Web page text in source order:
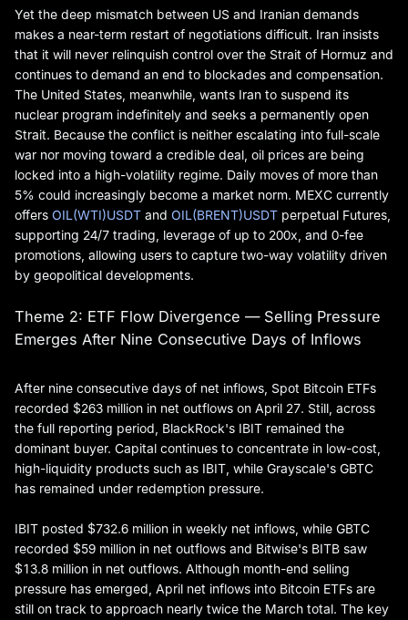
Yet the deep mismatch between US and Iranian demands
makes a near-term restart of negotiations difficult. Iran insists
that it will never relinquish control over the Strait of Hormuz and
continues to demand an end to blockades and compensation.
The United States, meanwhile, wants Iran to suspend its
nuclear program indefinitely and seeks a permanently open
Strait. Because the conflict is neither escalating into full-scale
war nor moving toward a credible deal, oil prices are being
locked into a high-volatility regime. Daily moves of more than
5% could increasingly become a market norm. MEXC currently
offers OIL(WTI)USDT and OIL(BRENT)USDT perpetual Futures,
supporting 24/7 trading, leverage of up to 200x, and 0-fee
promotions, allowing users to capture two-way volatility driven
by geopolitical developments.
Theme 2: ETF Flow Divergence — Selling Pressure
Emerges After Nine Consecutive Days of Inflows
After nine consecutive days of net inflows, Spot Bitcoin ETFs
recorded $263 million in net outflows on April 27. Still, across
the full reporting period, BlackRock's IBIT remained the
dominant buyer. Capital continues to concentrate in low-cost,
high-liquidity products such as IBIT, while Grayscale's GBTC
has remained under redemption pressure.
IBIT posted $732.6 million in weekly net inflows, while GBTC
recorded $59 million in net outflows and Bitwise's BITB saw
$13.8 million in net outflows. Although month-end selling
pressure has emerged, April net inflows into Bitcoin ETFs are
still on track to approach nearly twice the March total. The key